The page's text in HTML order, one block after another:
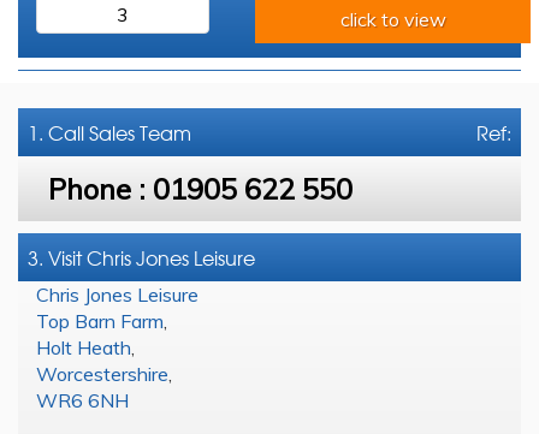
3
click to view
Ref:
1. CallSales Team
Phone : 01905 622 550
3. Visit Chris Jones Leisure
Chris Jones Leisure
Top Barn Farm
Holt Heath
Worcestershire
WR6 6NH